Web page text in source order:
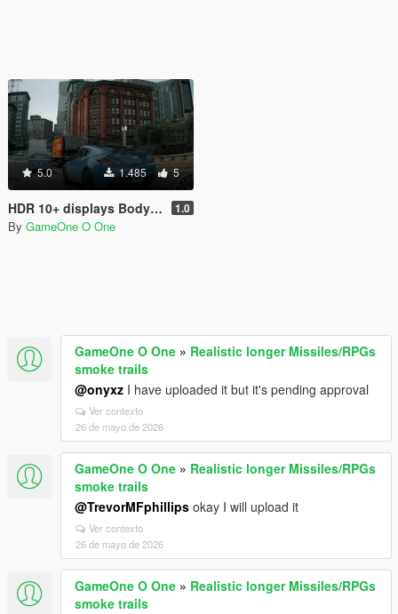
5.0 1.485 5
HDR 10+ displays Bodycam Reshade Preset 1.0
By GameOne O One
GameOne O One » Realistic longer Missiles/RPGs
smoke trails
@onyxz I have uploaded it but it's pending approval
Ver contexto
26 de mayo de 2026
GameOne O One » Realistic longer Missiles/RPGs
smoke trails
@TrevorMFphillips okay I will upload it
Ver contexto
26 de mayo de 2026
GameOne O One » Realistic longer Missiles/RPGs
smoke trails